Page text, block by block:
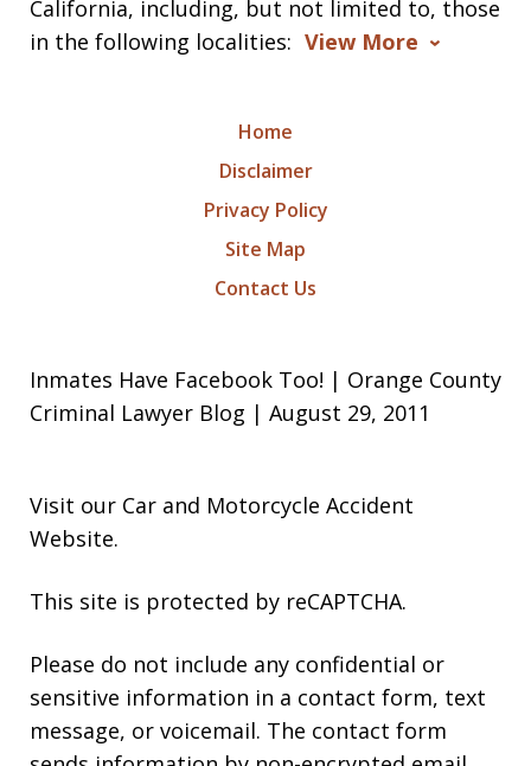
California, including, but not limited to, those
in the following localities: View More
Home
Disclaimer
Privacy Policy
Site Map
Contact Us
Inmates Have Facebook Too! | Orange County
Criminal Lawyer Blog | August 29, 2011
Visit our Car and Motorcycle Accident
Website.
This site is protected by reCAPTCHA.
Please do not include any confidential or
sensitive information in a contact form, text
message, or voicemail. The contact form